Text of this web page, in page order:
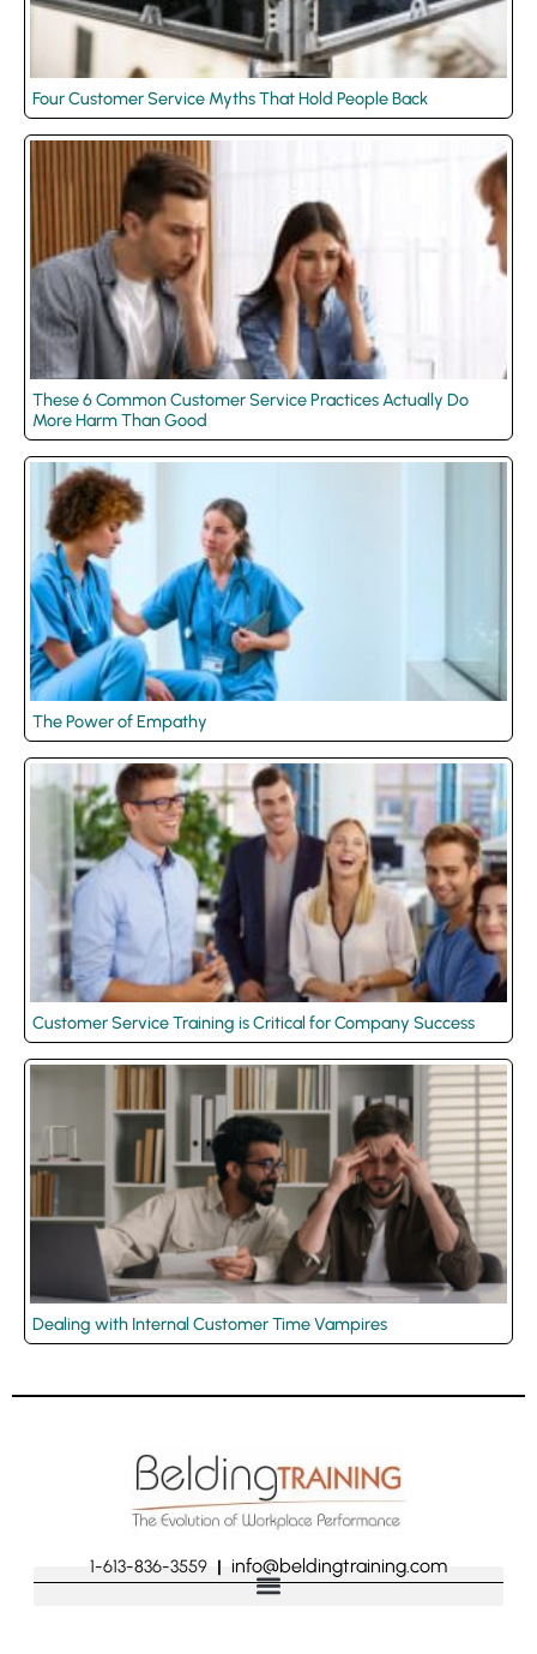
Four Customer Service Myths That Hold People Back
These 6 Common Customer Service Practices Actually Do
More Harm Than Good
The Power of Empathy
Customer Service Training is Critical for Company Success
Dealing with Internal Customer Time Vampires
1-613-836-3559 | info@beldingtraining.com